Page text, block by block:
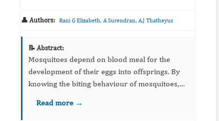
👤 Authors: Rani G Elizabeth, A Surendran, A.J Thatheyus
📝 Abstract:
Mosquitoes depend on blood meal for the
development of their eggs into offsprings. By
knowing the biting behaviour of mosquitoes,
manage the mosquitoe menace successfully.
Read more →